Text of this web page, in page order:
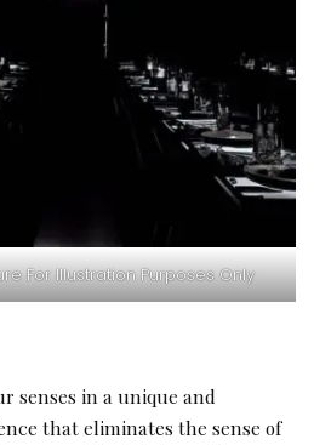
For Illustration Purposes Only
senses in a unique and
that eliminates the sense of